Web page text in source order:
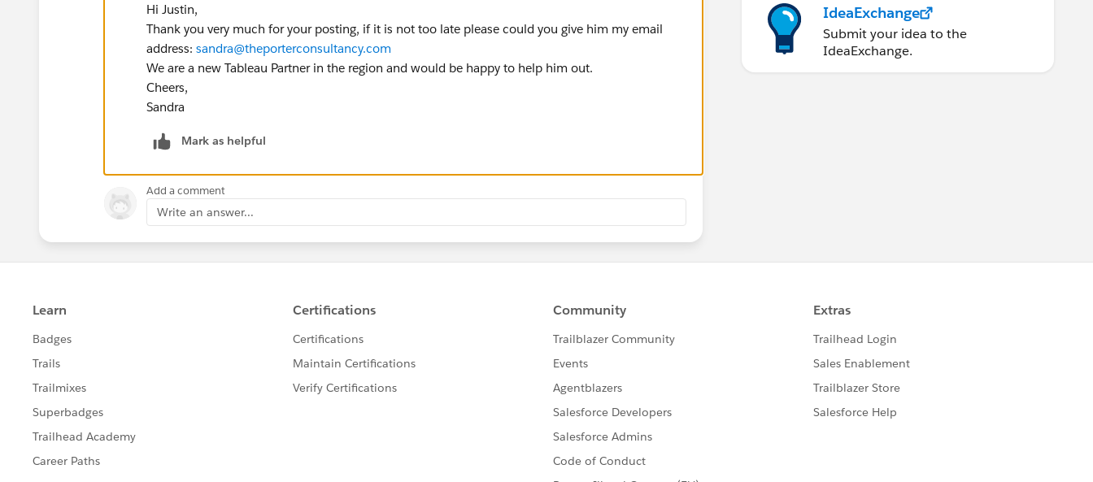
Hi Justin,
Thank you very much for your posting, if it is not too late please could you give him my email
address: sandra@theporterconsultancy.com
We are a new Tableau Partner in the region and would be happy to help him out.
Cheers,
Sandra
Mark as helpful
Add a comment
Write an answer...
IdeaExchange
Submit your idea to the
IdeaExchange.